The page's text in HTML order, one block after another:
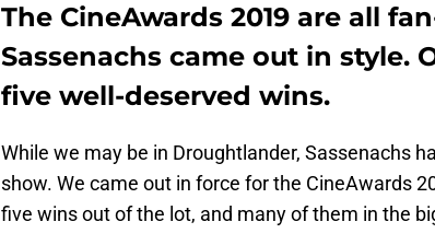
The CineAwards 2019 are all
Sassenachs came out in style.
five well-deserved wins.
While we may be in Droughtlander, Sassenachs
show. We came out in force for the CineAwards
five wins out of the lot, and many of them in the